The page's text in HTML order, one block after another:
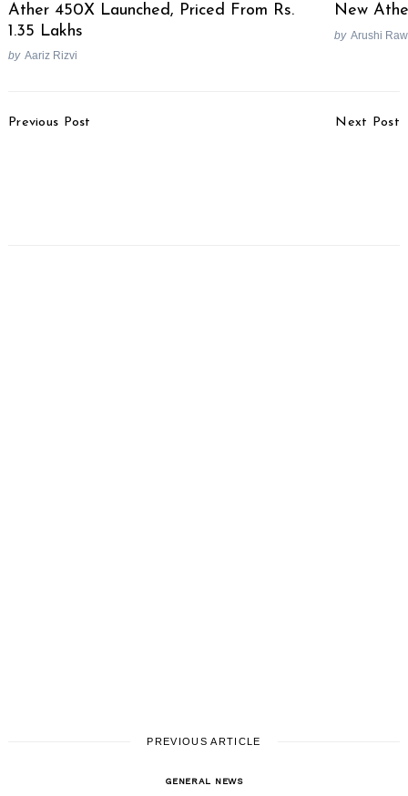
Ather 450X Launched, Priced From Rs.
1.35 Lakhs
by Aariz Rizvi
New
by Arushi
Navigation
Previous Post Next Post
PREVIOUS ARTICLE
GENERAL NEWS